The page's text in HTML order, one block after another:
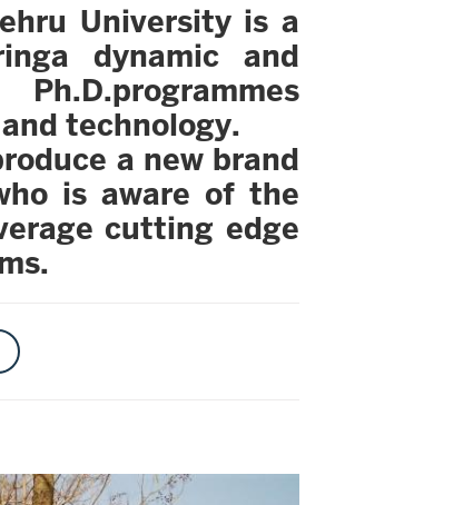
University is a
dynamic and
technology.
a new brand
is aware of the
cutting edge